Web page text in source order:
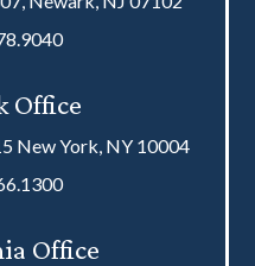
Office
New York, NY 10004
Office